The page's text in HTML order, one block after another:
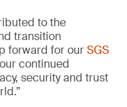
to the
transition
forward for ourSGS
continued
security and trust